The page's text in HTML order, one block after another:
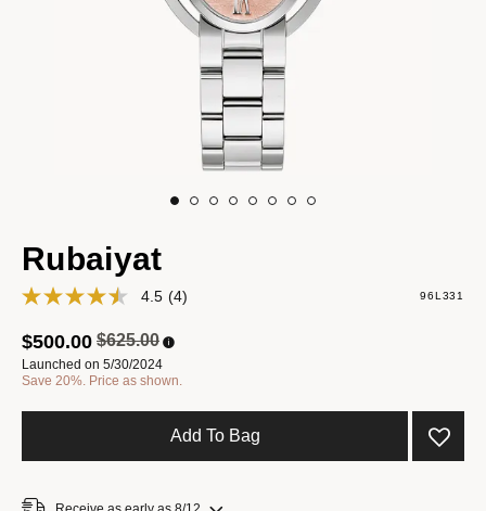
Rubaiyat
4.5 (4) 96L331
Price reduced from
$625.00to
$500.00
Launched on 5/30/2024
Save 20%. Price as shown.
Add To Bag